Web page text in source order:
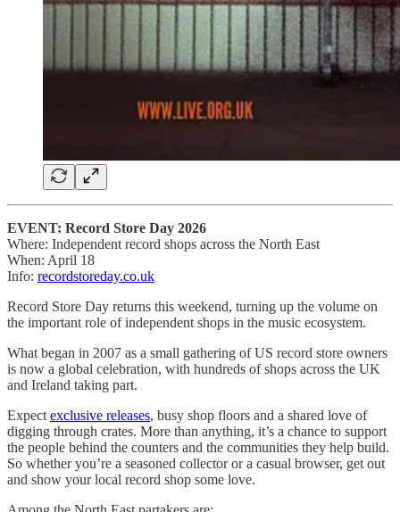
EVENT: Record Store Day 2026
Where: Independent record shops across the North East
When: April 18
Info: recordstoreday.co.uk
Record Store Day returns this weekend, turning up the volume on
the important role of independent shops in the music ecosystem.
What began in 2007 as a small gathering of US record store owners
is now a global celebration, with hundreds of shops across the UK
and Ireland taking part.
Expect exclusive releases, busy shop floors and a shared love of
digging through crates. More than anything, it’s a chance to support
the people behind the counters and the communities they help build.
So whether you’re a seasoned collector or a casual browser, get out
and show your local record shop some love.